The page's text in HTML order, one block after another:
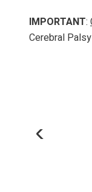
IMPORTANT:
Cerebral